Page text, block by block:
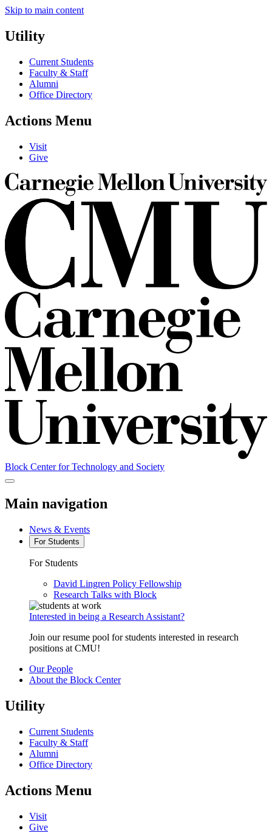
Skip to main content
Utility
Current Students
Faculty & Staff
Alumni
Office Directory
Actions Menu
Visit
Give
Block Center for Technology and Society
Main navigation
News & Events
For Students
For Students
David Lingren Policy Fellowship
Research Talks with Block
Interested in being a Research Assistant?
Join our resume pool for students interested in research
positions at CMU!
Our People
About the Block Center
Utility
Current Students
Faculty & Staff
Alumni
Office Directory
Actions Menu
Visit
Give